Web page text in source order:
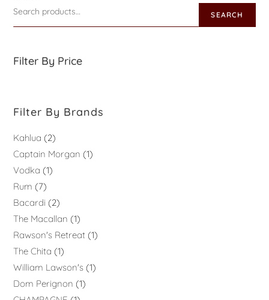
SEARCH
Filter By Price
Filter By Brands
Kahlua
2
Captain Morgan
1
Vodka
1
Rum
7
Bacardi
2
The Macallan
1
Rawson's Retreat 1
The Chita
1
William Lawson's 1
Dom Perignon
1